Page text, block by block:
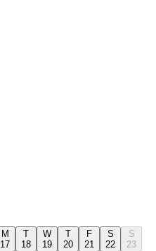
M
17
T
18
W
19
T
20
F
21
S
22
S
23